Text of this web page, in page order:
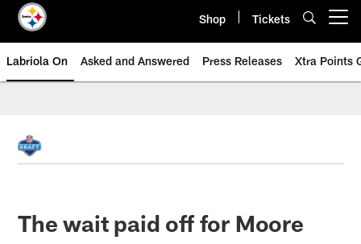
Shop Tickets
Labriola On Asked and Answered Press Releases Xtra Points
The wait paid off for Moore